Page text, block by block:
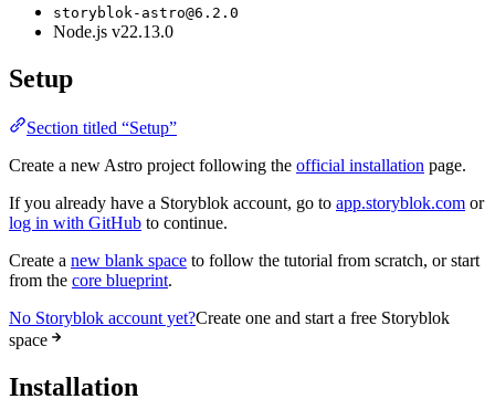
storyblok-astro@6.2.0
Node.js v22.13.0
Setup
Section titled “Setup”
Create a new Astro project following the official installation page.
If you already have a Storyblok account, go to app.storyblok.com or
log in with GitHub to continue.
Create a new blank space to follow the tutorial from scratch, or start
from the core blueprint.
No Storyblok account yet?Create one and start a free Storyblok
space
Installation